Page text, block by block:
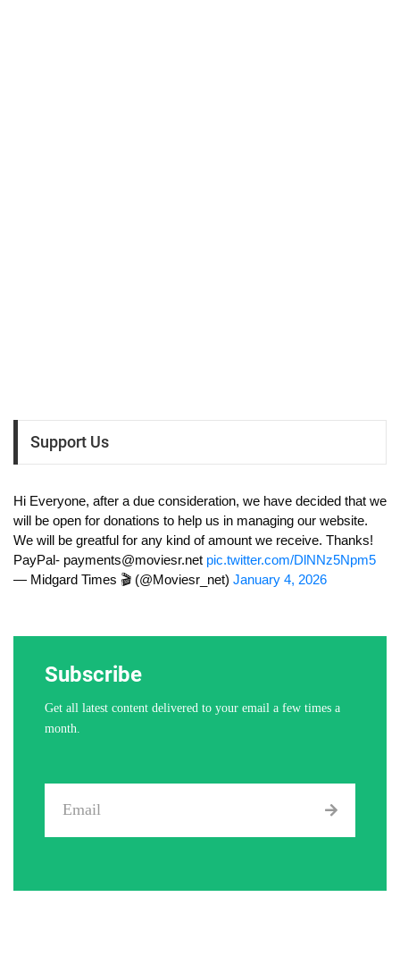
Support Us
Hi Everyone, after a due consideration, we have decided that we
will be open for donations to help us in managing our website.
We will be greatful for any kind of amount we receive. Thanks!
PayPal- payments@moviesr.net pic.twitter.com/DlNNz5Npm5
— Midgard Times 🎬 (@Moviesr_net) January 4, 2026
Subscribe
Get all latest content delivered to your email a few times a
month.